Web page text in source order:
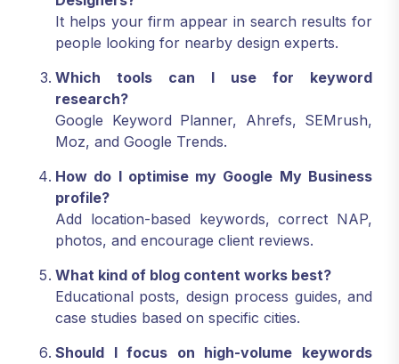
It helps your firm appear in search results for
people looking for nearby design experts.
Which tools can I use for keyword
research?
Google Keyword Planner, Ahrefs, SEMrush,
Moz, and Google Trends.
How do I optimise my Google My Business
profile?
Add location-based keywords, correct NAP,
photos, and encourage client reviews.
What kind of blog content works best?
Educational posts, design process guides, and
case studies based on specific cities.
Should I focus on high-volume keywords